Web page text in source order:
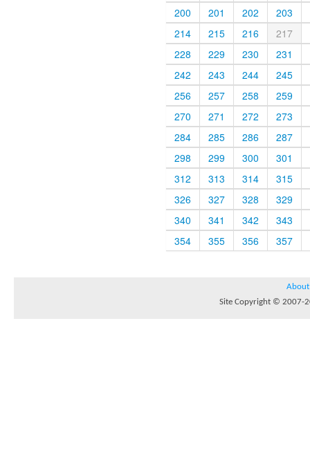
200
201 202
203
214
215 216
217
228
229 230
231
242
243 244
245
256
257 258
259
270
271 272
273
284
285 286
287
298
299 300
301
312
313 314
315
326
327 328
329
340
341 342
343
354
355 356 357
About
Site Copyright © 2007-